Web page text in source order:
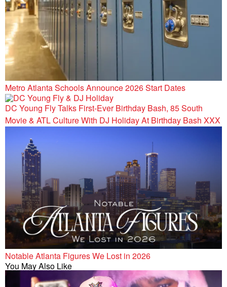
Metro Atlanta Schools Announce 2026 Start Dates
DC Young Fly Talks First-Ever Birthday Bash, 85 South
Movie & ATL Culture With DJ Holiday At Birthday Bash XXX
Notable Atlanta Figures We Lost in 2026
You May Also Like